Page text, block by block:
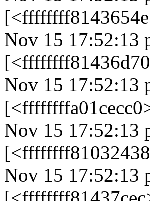
Nov 15 17:52:13
Nov 15 17:52:13
Nov 15 17:52:13
Nov 15 17:52:13